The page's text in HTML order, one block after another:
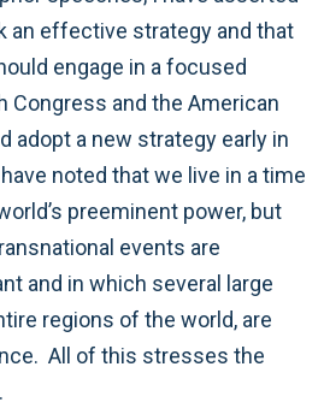
an effective strategy and that
engage in a focused
Congress and the American
adopt a new strategy early in
noted that we live in a time
preeminent power, but
events are
and in which several large
regions of the world, are
All of this stresses the